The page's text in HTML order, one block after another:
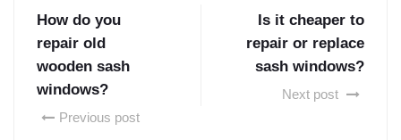
How do you
repair old
wooden sash
windows?
Previous post
Is it cheaper to
repair or replace
sash windows?
Next post